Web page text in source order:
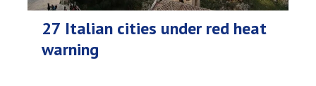
27 Italian cities under red heat
warning